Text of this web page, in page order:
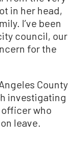
in her head,
I’ve been
council, our
for the
County
investigating
who
leave.